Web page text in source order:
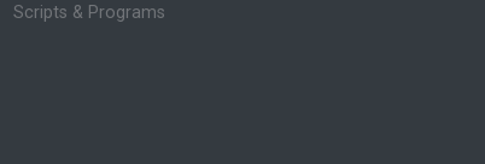
Scripts & Programs